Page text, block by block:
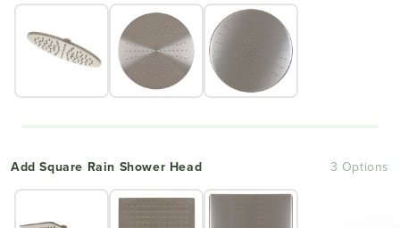
Add Square Rain Shower Head 3 Options